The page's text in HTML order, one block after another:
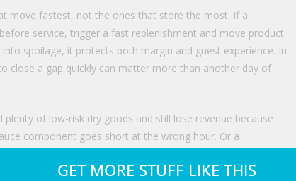
GET MORE STUFF LIKE THIS
move fastest, not the ones that store the most. If a
service, trigger a fast replenishment and move product
spoilage, it protects both margin and guest experience. In
close a gap quickly can matter more than another day of
of low-risk dry goods and still lose revenue because
component goes short at the wrong hour. Or a
then write off product on Monday while still paying
on Saturday night. The issue is not simply whether